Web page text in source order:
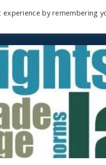
by remembering